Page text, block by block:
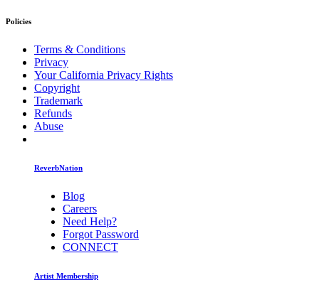
Policies
Terms & Conditions
Privacy
Your California Privacy Rights
Copyright
Trademark
Refunds
Abuse
ReverbNation
Blog
Careers
Need Help?
Forgot Password
CONNECT
Artist Membership